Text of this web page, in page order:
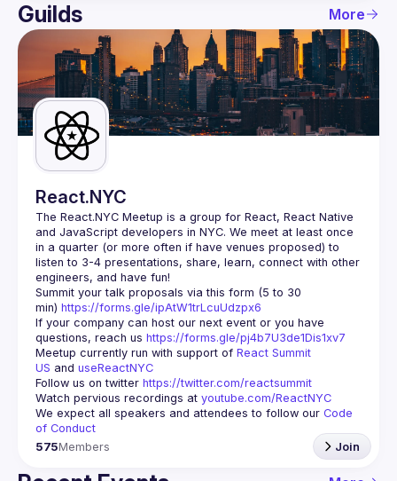
User
Events
Guilds
Guilds More
React.NYC
The React.NYC Meetup is a group for React, React Native
and JavaScript developers in NYC. We meet at least once
in a quarter (or more often if have venues proposed) to
listen to 3-4 presentations, share, learn, connect with other
engineers, and have fun!
Summit your talk proposals via this form (5 to 30
min) https://forms.gle/ipAtW1trLcuUdzpx6
If your company can host our next event or you have
questions, reach us https://forms.gle/pj4b7U3de1Dis1xv7
Meetup currently run with support of React Summit
US and useReactNYC
Follow us on twitter https://twitter.com/reactsummit
Watch pervious recordings at youtube.com/ReactNYC
We expect all speakers and attendees to follow our Code
of Conduct
575Members Join